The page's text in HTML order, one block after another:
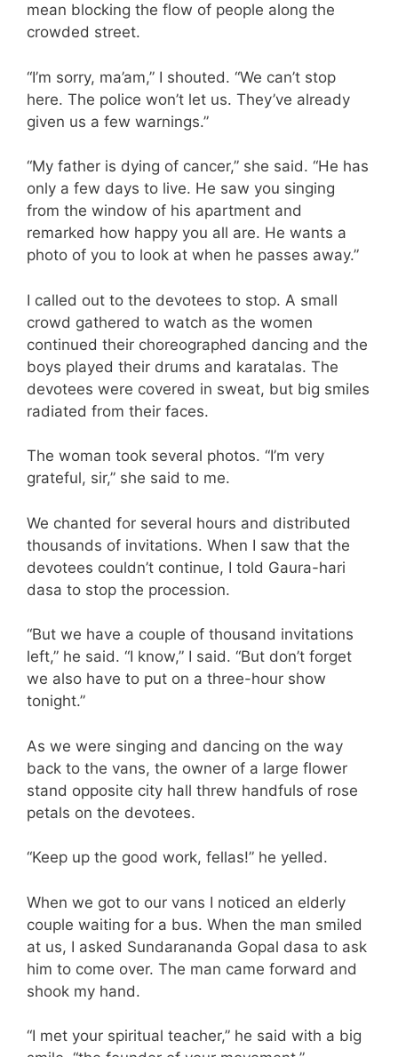
mean blocking the flow of people along the
crowded street.
“I’m sorry, ma’am,” I shouted. “We can’t stop
here. The police won’t let us. They’ve already
given us a few warnings.”
“My father is dying of cancer,” she said. “He has
only a few days to live. He saw you singing
from the window of his apartment and
remarked how happy you all are. He wants a
photo of you to look at when he passes away.”
I called out to the devotees to stop. A small
crowd gathered to watch as the women
continued their choreographed dancing and the
boys played their drums and karatalas. The
devotees were covered in sweat, but big smiles
radiated from their faces.
The woman took several photos. “I’m very
grateful, sir,” she said to me.
We chanted for several hours and distributed
thousands of invitations. When I saw that the
devotees couldn’t continue, I told Gaura-hari
dasa to stop the procession.
“But we have a couple of thousand invitations
left,” he said. “I know,” I said. “But don’t forget
we also have to put on a three-hour show
tonight.”
As we were singing and dancing on the way
back to the vans, the owner of a large flower
stand opposite city hall threw handfuls of rose
petals on the devotees.
“Keep up the good work, fellas!” he yelled.
When we got to our vans I noticed an elderly
couple waiting for a bus. When the man smiled
at us, I asked Sundarananda Gopal dasa to ask
him to come over. The man came forward and
shook my hand.
“I met your spiritual teacher,” he said with a big